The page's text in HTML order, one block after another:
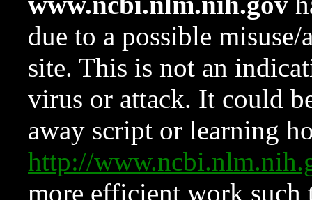
due to a possible
site. This is not an
virus or attack. It could
away script or learning
http://
more efficient work such